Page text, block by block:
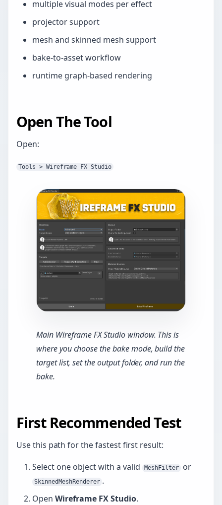
multiple visual modes per effect
projector support
mesh and skinned mesh support
bake-to-asset workflow
runtime graph-based rendering
Open The Tool
Open:
Tools > Wireframe FX Studio
Main Wireframe FX Studio window. This is
where you choose the bake mode, build the
target list, set the output folder, and run the
bake.
First Recommended Test
Use this path for the fastest first result:
Select one object with a valid
MeshFilter or
SkinnedMeshRenderer .
Open Wireframe FX Studio.